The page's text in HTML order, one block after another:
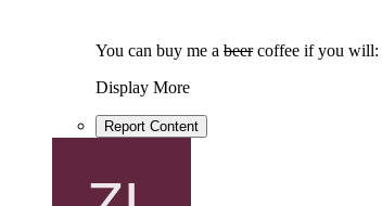
You can buy me a beercoffee if you will:
Display More
Report Content